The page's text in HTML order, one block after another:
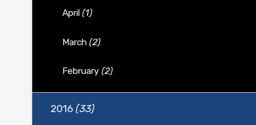
April (1)
March (2)
February (2)
2016 (33)